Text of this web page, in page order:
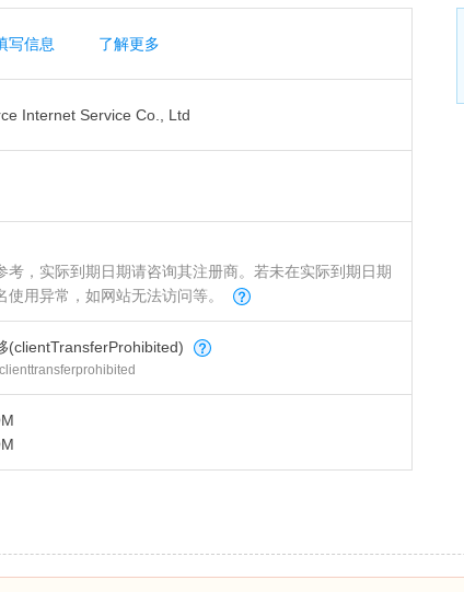
写信息 了解更多
Internet Service Co., Ltd
考，实际到期日期请咨询其注册商。若未在实际到期日期
使用异常，如网站无法访问等。
(clientTransferProhibited)